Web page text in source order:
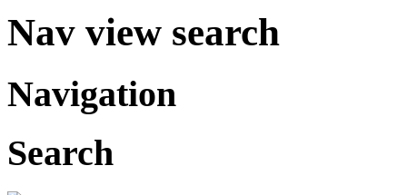
Nav view search
Navigation
Search